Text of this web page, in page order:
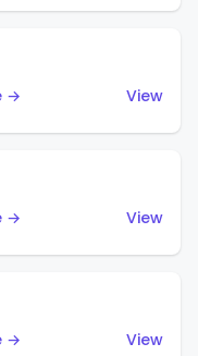
→
View
→
View
→
View